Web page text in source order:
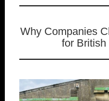
Why Companies
for